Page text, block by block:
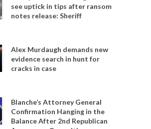
see uptick in tips after ransom
notes release: Sheriff
Alex Murdaugh demands new
evidence search in hunt for
cracks in case
Blanche’s Attorney General
Confirmation Hanging in the
Balance After 2nd Republican